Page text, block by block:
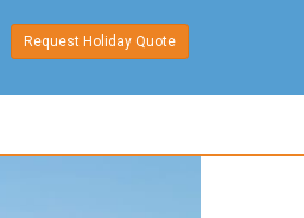
ENG
Request Holiday Quote